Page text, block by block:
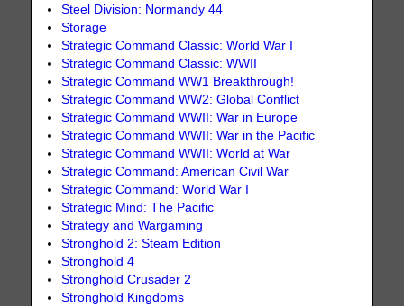
Steel Division: Normandy 44
Storage
Strategic Command Classic: World War I
Strategic Command Classic: WWII
Strategic Command WW1 Breakthrough!
Strategic Command WW2: Global Conflict
Strategic Command WWII: War in Europe
Strategic Command WWII: War in the Pacific
Strategic Command WWII: World at War
Strategic Command: American Civil War
Strategic Command: World War I
Strategic Mind: The Pacific
Strategy and Wargaming
Stronghold 2: Steam Edition
Stronghold 4
Stronghold Crusader 2
Stronghold Kingdoms